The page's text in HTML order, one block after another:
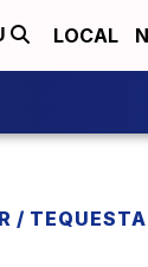
LOCAL
/